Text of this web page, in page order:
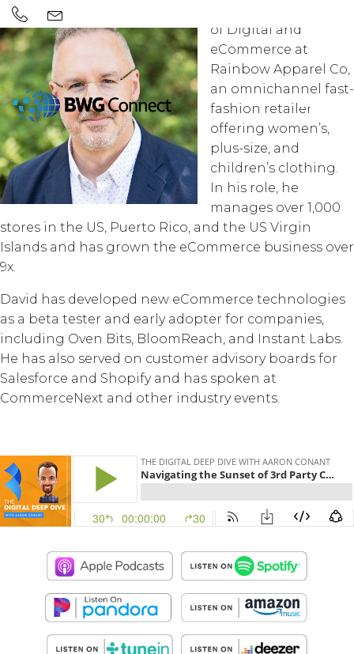
of Digital and
eCommerce at
Rainbow Apparel Co,
an omnichannel fast-
fashion retailer
offering women’s,
plus-size, and
children’s clothing.
In his role, he
manages over 1,000
stores in the US, Puerto Rico, and the US Virgin
Islands and has grown the eCommerce business over
9x.
David has developed new eCommerce technologies
as a beta tester and early adopter for companies,
including Oven Bits, BloomReach, and Instant Labs.
He has also served on customer advisory boards for
Salesforce and Shopify and has spoken at
CommerceNext and other industry events.